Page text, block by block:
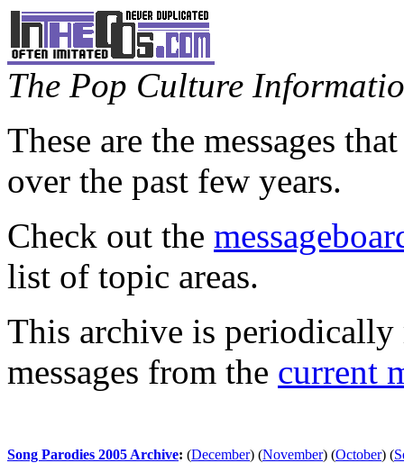
The Pop Culture
These are the messages
over the past few years.
Check out the
list of topic areas.
This archive is periodically
messages from the current
Song Parodies 2005 Archive: (December) (November) (October) (